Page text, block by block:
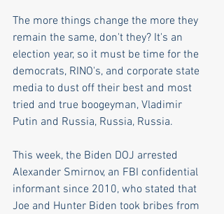
The more things change the more they
remain the same, don't they? It's an
election year, so it must be time for the
democrats, RINO's, and corporate state
media to dust off their best and most
tried and true boogeyman, Vladimir
Putin and Russia, Russia, Russia.
This week, the Biden DOJ arrested
Alexander Smirnov, an FBI confidential
informant since 2010, who stated that
Joe and Hunter Biden took bribes from